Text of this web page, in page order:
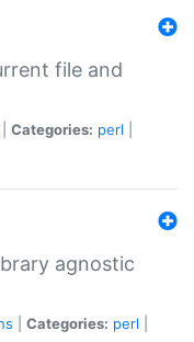
file and
Categories: perl
agnostic
Categories: perl